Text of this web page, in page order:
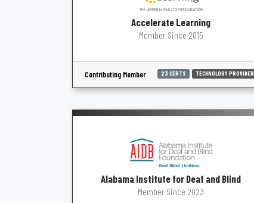
Accelerate Learning
Member Since 2015
Contributing Member TECHNOLOGY PROVIDER
23 CERTS
Alabama Institute for Deaf and Blind
Member Since 2023